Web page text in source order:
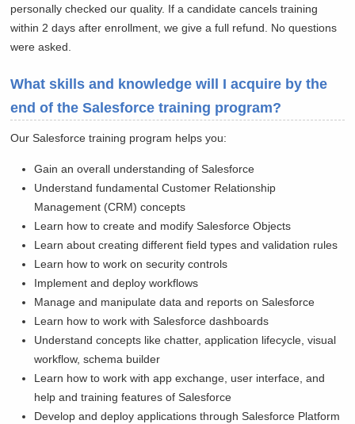
personally checked our quality. If a candidate cancels training
within 2 days after enrollment, we give a full refund. No questions
were asked.
What skills and knowledge will I acquire by the
end of the Salesforce training program?
Our Salesforce training program helps you:
Gain an overall understanding of Salesforce
Understand fundamental Customer Relationship
Management (CRM) concepts
Learn how to create and modify Salesforce Objects
Learn about creating different field types and validation rules
Learn how to work on security controls
Implement and deploy workflows
Manage and manipulate data and reports on Salesforce
Learn how to work with Salesforce dashboards
Understand concepts like chatter, application lifecycle, visual
workflow, schema builder
Learn how to work with app exchange, user interface, and
help and training features of Salesforce
Develop and deploy applications through Salesforce Platform